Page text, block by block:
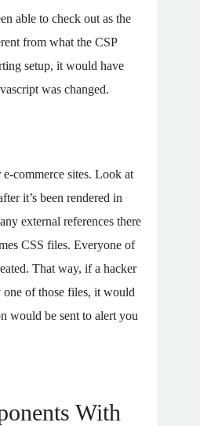
able to check out as the
from what the CSP
setup, it would have
was changed.
commerce sites. Look at
it’s been rendered in
external references there
CSS files. Everyone of
That way, if a hacker
of those files, it would
would be sent to alert you
With